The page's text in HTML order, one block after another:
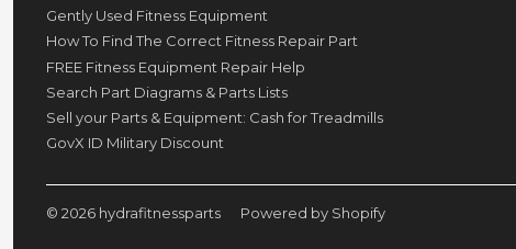
Gently Used Fitness Equipment
How To Find The Correct Fitness Repair Part
FREE Fitness Equipment Repair Help
Search Part Diagrams & Parts Lists
Sell your Parts & Equipment: Cash for Treadmills
GovX ID Military Discount
© 2026 hydrafitnessparts Powered by Shopify